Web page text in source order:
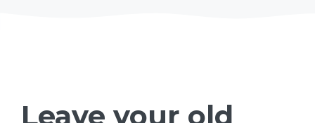
Leave your old